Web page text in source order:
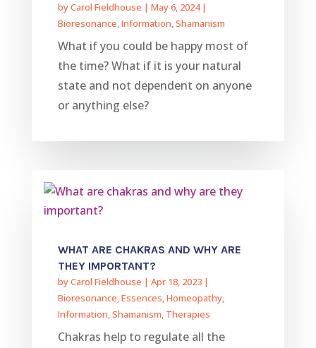
byCarol Fieldhouse | May 6, 2024|
Bioresonance,Information,Shamanism
What if you could be happy most of
the time? What if it is your natural
state and not dependent on anyone
or anything else?
WHAT ARE CHAKRAS AND WHY ARE
THEY IMPORTANT?
byCarol Fieldhouse | Apr 18, 2023|
Bioresonance,Essences,Homeopathy,
Information,Shamanism, Therapies
Chakras help to regulate all the